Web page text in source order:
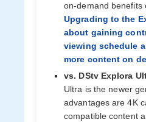
on-demand benefits
Upgrading to the
about gaining
viewing schedule
more content on
vs. DStv Explora
Ultra is the newer
advantages are 4K
compatible content